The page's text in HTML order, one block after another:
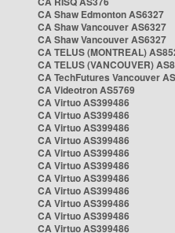
CA Shaw Edmonton AS6327
CA Shaw Vancouver AS6327
CA Shaw Vancouver AS6327
CA TELUS (MONTREAL)
CA TELUS (VANCOUVER)
CA TechFutures Vancouver
CA Videotron AS5769
CA Virtuo AS399486
CA Virtuo AS399486
CA Virtuo AS399486
CA Virtuo AS399486
CA Virtuo AS399486
CA Virtuo AS399486
CA Virtuo AS399486
CA Virtuo AS399486
CA Virtuo AS399486
CA Virtuo AS399486
CA Virtuo AS399486